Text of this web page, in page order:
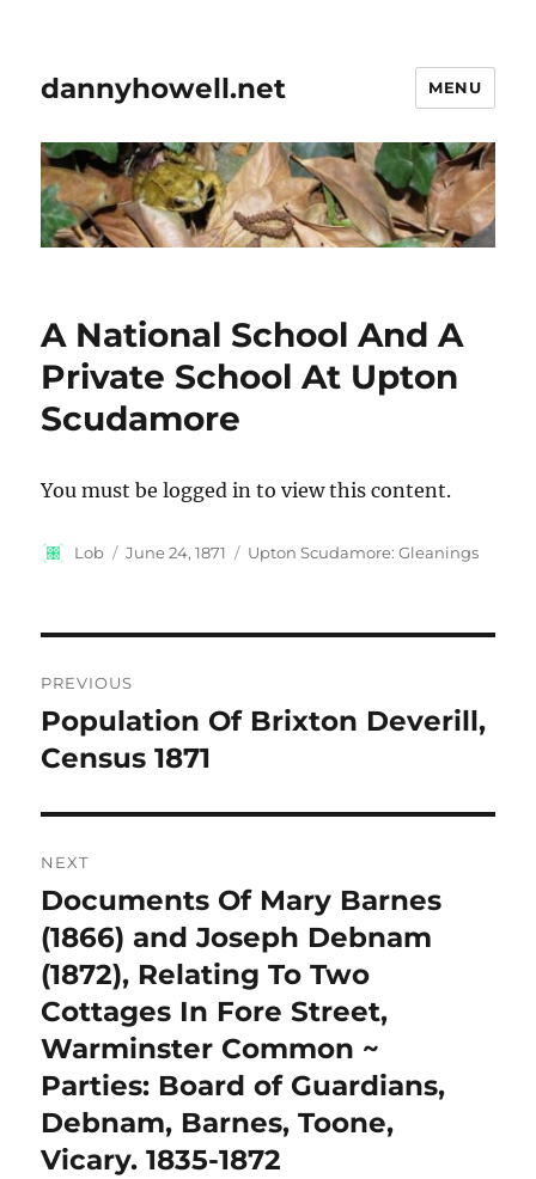
dannyhowell.net MENU
A National School And A
Private School At Upton
Scudamore
You must be logged in to view this content.
Author
Lob
Posted
June 24, 1871 Categories
Upton Scudamore: Gleanings
navigation
PREVIOUS
Previous
post:
Population Of Brixton Deverill,
Census 1871
NEXT
Next
post:
Documents Of Mary Barnes
(1866) and Joseph Debnam
(1872), Relating To Two
Cottages In Fore Street,
Warminster Common ~
Parties: Board of Guardians,
Debnam, Barnes, Toone,
Vicary. 1835-1872